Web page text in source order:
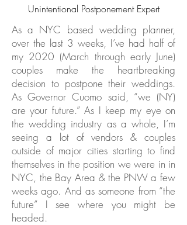
Unintentional Postponement Expert
As a NYC based wedding planner,
over the last 3 weeks, I’ve had half of
my 2020 (March through early June)
couples make the heartbreaking
decision to postpone their weddings.
As Governor Cuomo said, “we (NY)
are your future.” As I keep my eye on
the wedding industry as a whole, I’m
seeing a lot of vendors & couples
outside of major cities starting to find
themselves in the position we were in in
NYC, the Bay Area & the PNW a few
weeks ago. And as someone from “the
future” I see where you might be
headed.